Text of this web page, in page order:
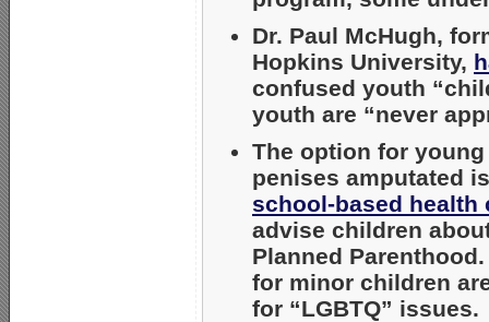
Dr. Paul McHugh,
Hopkins University,
confused youth
youth are “never
The option for
penises amputated
school-based health
advise children
Planned
for minor children
for “LGBTQ” issues.